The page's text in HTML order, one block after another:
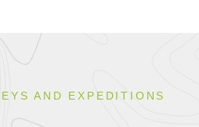
AND EXPEDITIONS